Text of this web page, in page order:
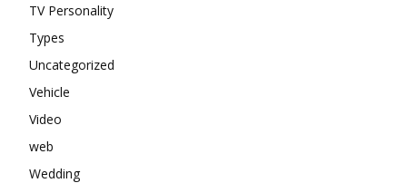
TV Personality
Types
Uncategorized
Vehicle
Video
web
Wedding